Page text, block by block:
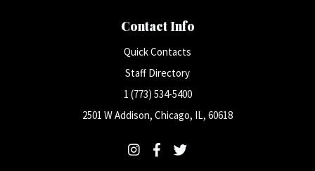
Contact Info
Quick Contacts
Staff Directory
1 (773) 534-5400
2501 W Addison, Chicago, IL, 60618